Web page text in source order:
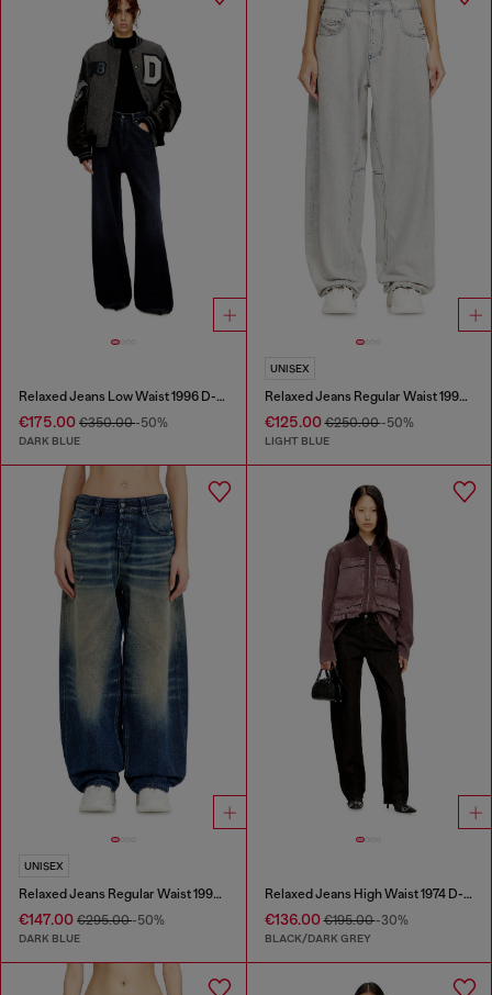
Relaxed Jeans Low Waist 1996 D-Sire
€175.00 €350.00-50%
DARK BLUE
UNISEX
Relaxed Jeans Regular Waist 1997 D-Enim-M
€125.00€250.00-50%
LIGHT BLUE
UNISEX
Relaxed Jeans Regular Waist 1997 D-Enim-M
€147.00 €295.00-50%
DARK BLUE
Relaxed Jeans High Waist 1974 D-Ellz
€136.00€195.00-30%
BLACK/DARK GREY